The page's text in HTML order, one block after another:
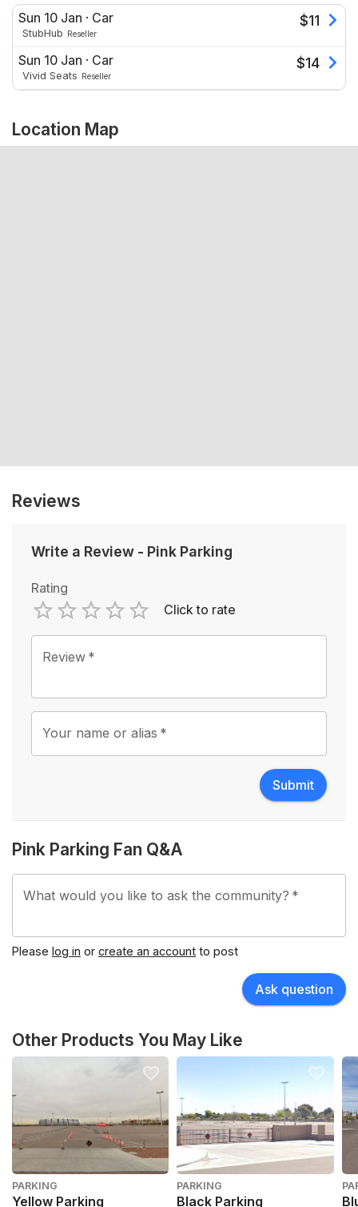
Sun 10 Jan · Car
StubHub Reseller
$11
Sun 10 Jan · Car
Vivid Seats Reseller
$14
Location Map
Reviews
Write a Review - Pink Parking
Rating
1 Star
2 Stars
3 Stars
4 Stars
5 Stars
Empty
Click to rate
Review *
Your name or alias *
Submit
Pink Parking Fan Q&A
What would you like to ask the community? *
Please log in or create an account to post
Ask question
Other Products You May Like
PARKING
Yellow Parking
PARKING
Black Parking